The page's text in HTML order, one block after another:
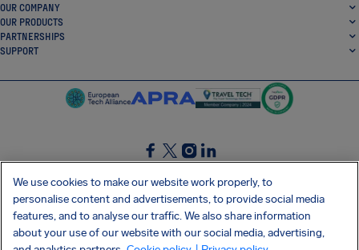
OUR COMPANY
OUR PRODUCTS
PARTNERSHIPS
SUPPORT
SocialFacebook
SocialTwitter
SocialInstagram
SocialLinkedin
GET OUR FREE APP
We use cookies to make our website work properly, to
personalise content and advertisements, to provide social media
features, and to analyse our traffic. We also share information
about your use of our website with our social media, advertising,